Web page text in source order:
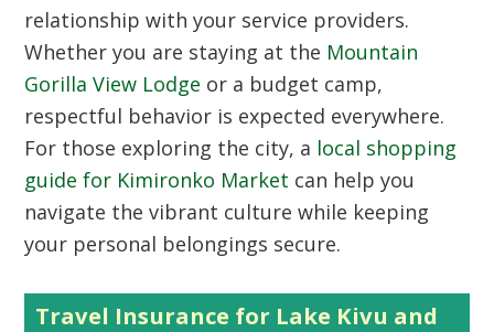
relationship with your service providers.
Whether you are staying at the Mountain
Gorilla View Lodge or a budget camp,
respectful behavior is expected everywhere.
For those exploring the city, a local shopping
guide for Kimironko Market can help you
navigate the vibrant culture while keeping
your personal belongings secure.
Travel Insurance for Lake Kivu and